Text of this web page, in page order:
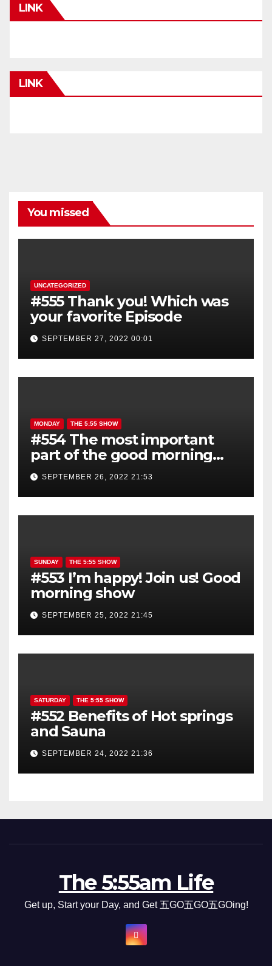
LINK
LINK
You missed
UNCATEGORIZED
#555 Thank you! Which was
your favorite Episode
SEPTEMBER 27, 2022 00:01
MONDAY THE 5:55 SHOW
#554 The most important
part of the good morning
show is YOU!
SEPTEMBER 26, 2022 21:53
SUNDAY THE 5:55 SHOW
#553 I’m happy! Join us! Good
morning show
SEPTEMBER 25, 2022 21:45
SATURDAY THE 5:55 SHOW
#552 Benefits of Hot springs
and Sauna
SEPTEMBER 24, 2022 21:36
The 5:55am Life
Get up, Start your Day, and Get 五GO五GO五GOing!